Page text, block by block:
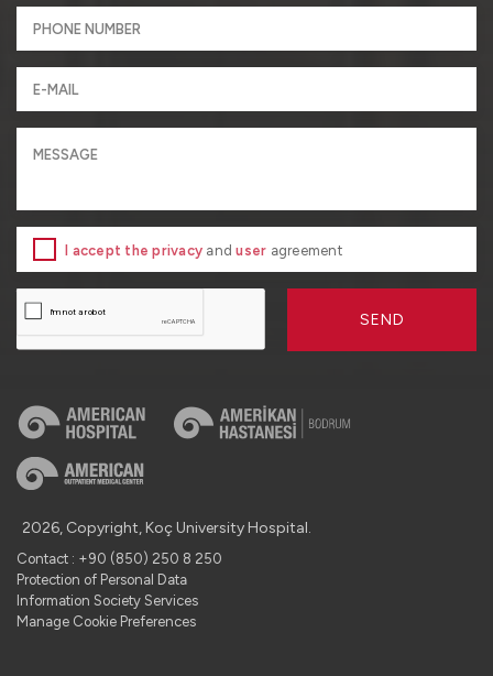
I accept the privacy anduser agreement
SEND
2026, Copyright, Koç University Hospital.
Contact : +90 (850) 250 8 250
Protection of Personal Data
Information Society Services
Manage Cookie Preferences